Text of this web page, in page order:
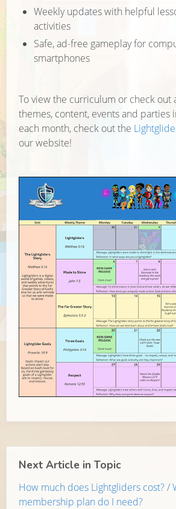
Weekly updates with helpful
activities
Safe, ad-free gameplay for
smartphones
To view the curriculum or check out
themes, content, events and parties
each month, check out the
our website!
Next Article in Topic
How much does Lightgliders cost? /
membership plan do I need?